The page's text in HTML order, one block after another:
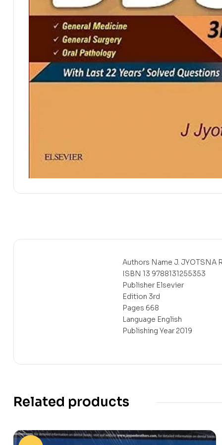
Authors Name J. JYOTSNA
ISBN 13 9788131255353
Publisher Elsevier
Edition 3rd
Pages 668
Language English
Publishing Year 2019
Related products